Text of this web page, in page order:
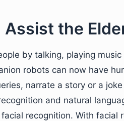
Assist the
by talking, playing
robots can now have
narrate a story or a
and natural
recognition. With facial